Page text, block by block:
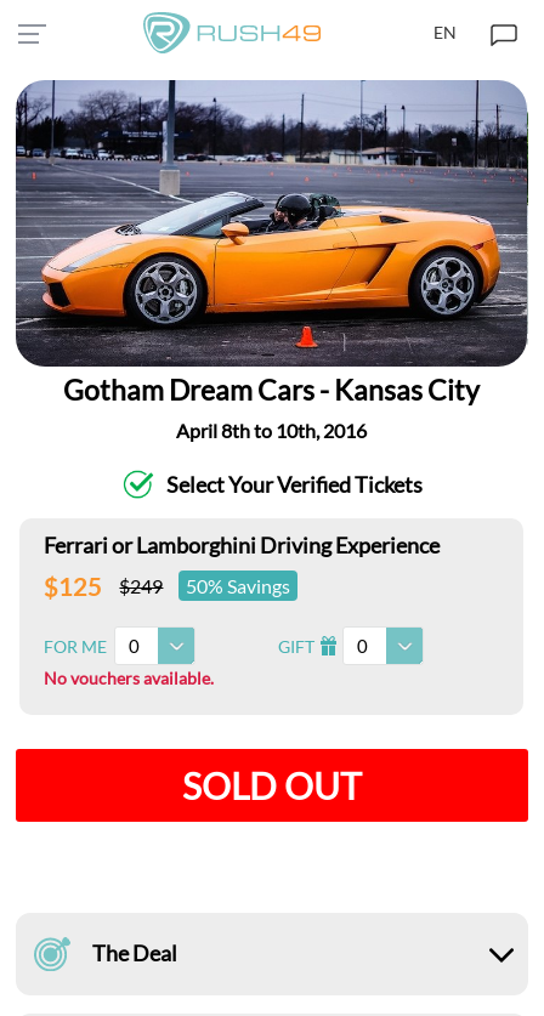
EN
Gotham Dream Cars - Kansas City
April 8th to 10th, 2016
Select Your Verified Tickets
Ferrari or Lamborghini Driving Experience
$125 $249 50% Savings
FOR ME 0 GIFT I 0
No vouchers available.
SOLD OUT
The Deal